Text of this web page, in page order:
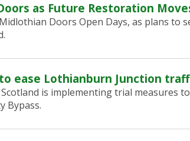
as Future Restoration
Doors Open Days, as plans
ease Lothianburn Junction
is implementing trial
Bypass.